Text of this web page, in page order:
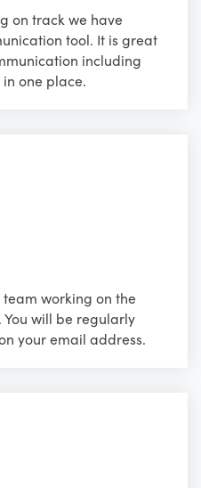
on track we have
tool. It is great
including
one place.
working on the
will be regularly
your email address.